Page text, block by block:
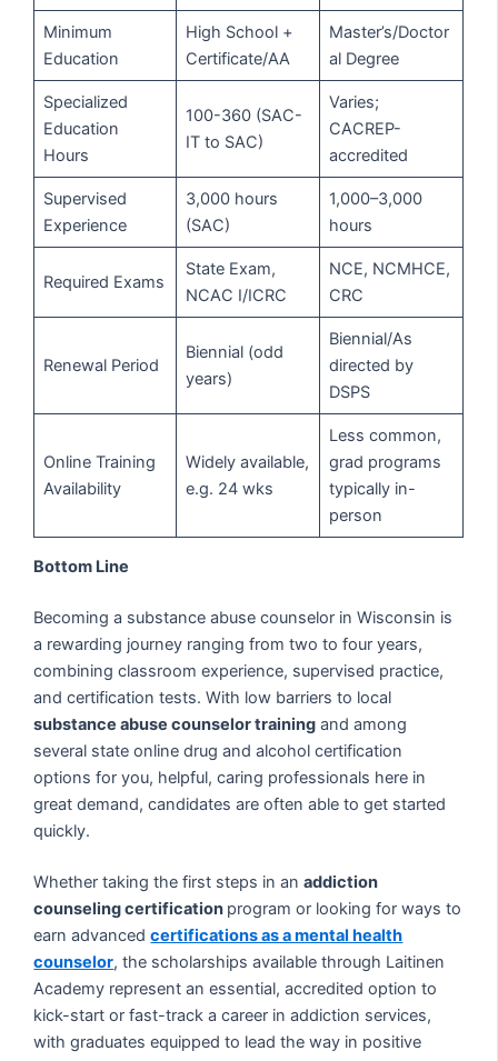
Minimum
Education
High School +
Certificate/AA
Master’s/Doctor
al Degree
Specialized
Education
Hours
100-360 (SAC-
IT to SAC)
Varies;
CACREP-
accredited
Supervised
Experience
3,000 hours
(SAC)
1,000–3,000
hours
Required Exams
State Exam,
NCAC I/ICRC
NCE, NCMHCE,
CRC
Renewal Period
Biennial (odd
years)
Biennial/As
directed by
DSPS
Online Training
Availability
Widely available,
e.g. 24 wks
Less common,
grad programs
typically in-
person
Bottom Line
Becoming a substance abuse counselor in Wisconsin is
a rewarding journey ranging from two to four years,
combining classroom experience, supervised practice,
and certification tests. With low barriers to local
substance abuse counselor training and among
several state online drug and alcohol certification
options for you, helpful, caring professionals here in
great demand, candidates are often able to get started
quickly.
Whether taking the first steps in anaddiction
counseling certification program or looking for ways to
earn advancedcertifications as a mental health
counselor, the scholarships available through Laitinen
Academy represent an essential, accredited option to
kick-start or fast-track a career in addiction services,
with graduates equipped to lead the way in positive